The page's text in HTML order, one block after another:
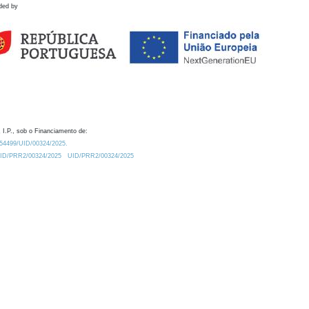
by
I.P., sob o Financiamento de:
UID/00324/2025.
PRR2/00324/2025
UID/PRR2/00324/2025